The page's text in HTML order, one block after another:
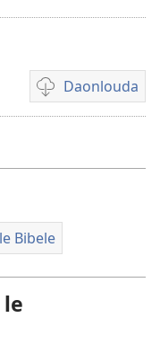
Daonlouda
Khetho
ea
rekotiloeng
Bibele